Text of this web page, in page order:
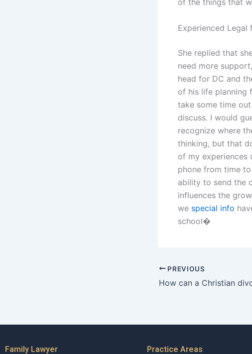
of the things that
Experienced Legal
She replied that
need more
head for DC and
of his life planning
take some time
discuss. I would
recognize where
thinking, but that
of my experiences
phone from time
ability to send the
influences the
we special info
school�
PREVIOUS
Family Lawyer Practice Areas